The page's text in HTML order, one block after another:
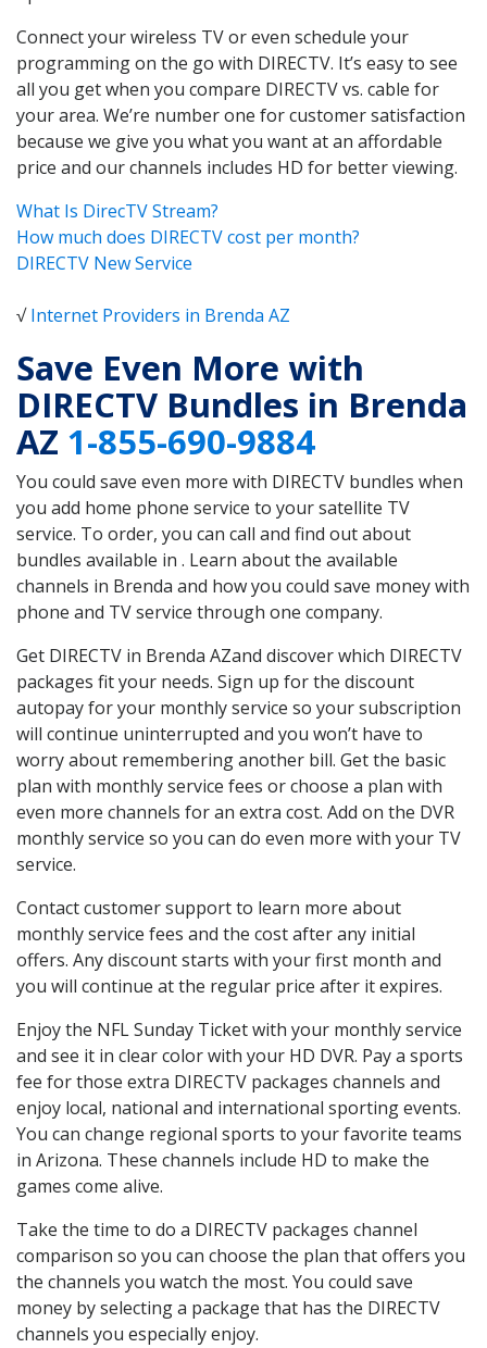
Connect your wireless TV or even schedule your
programming on the go with DIRECTV. It’s easy to see
all you get when you compare DIRECTV vs. cable for
your area. We’re number one for customer satisfaction
because we give you what you want at an affordable
price and our channels includes HD for better viewing.
What Is DirecTV Stream?
How much does DIRECTV cost per month?
DIRECTV New Service
√Internet Providers in Brenda AZ
Save Even More with
DIRECTV Bundles in Brenda
AZ 1-855-690-9884
You could save even more with DIRECTV bundles when
you add home phone service to your satellite TV
service. To order, you can call and find out about
bundles available in . Learn about the available
channels in Brenda and how you could save money with
phone and TV service through one company.
Get DIRECTV in Brenda AZand discover which DIRECTV
packages fit your needs. Sign up for the discount
autopay for your monthly service so your subscription
will continue uninterrupted and you won’t have to
worry about remembering another bill. Get the basic
plan with monthly service fees or choose a plan with
even more channels for an extra cost. Add on the DVR
monthly service so you can do even more with your TV
service.
Contact customer support to learn more about
monthly service fees and the cost after any initial
offers. Any discount starts with your first month and
you will continue at the regular price after it expires.
Enjoy the NFL Sunday Ticket with your monthly service
and see it in clear color with your HD DVR. Pay a sports
fee for those extra DIRECTV packages channels and
enjoy local, national and international sporting events.
You can change regional sports to your favorite teams
in Arizona. These channels include HD to make the
games come alive.
Take the time to do a DIRECTV packages channel
comparison so you can choose the plan that offers you
the channels you watch the most. You could save
money by selecting a package that has the DIRECTV
channels you especially enjoy.